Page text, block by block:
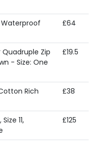
Waterproof
£64
Zip
- Size: One
£19.5
Rich
£38
11,
£125